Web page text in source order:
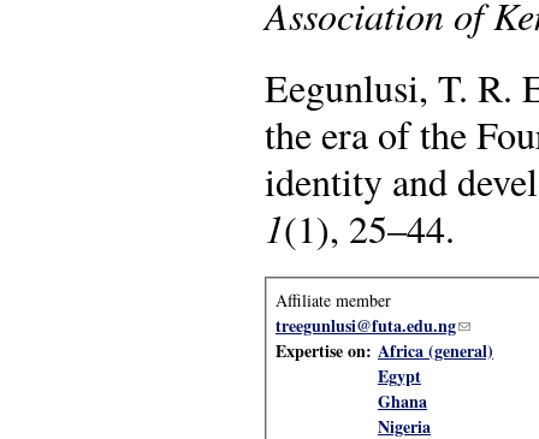
Association of
Eegunlusi, T. R.
the era of the
identity and
1(1), 25–44.
Affiliate member
treegunlusi@futa.edu.ng(link
Expertise on: Africa (general)
Egypt
Ghana
Nigeria